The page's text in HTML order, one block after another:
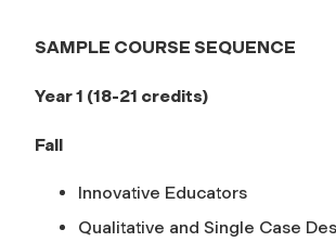
SAMPLE COURSE SEQUENCE
Year 1 (18-21 credits)
Fall
Innovative Educators
Qualitative and Single Case